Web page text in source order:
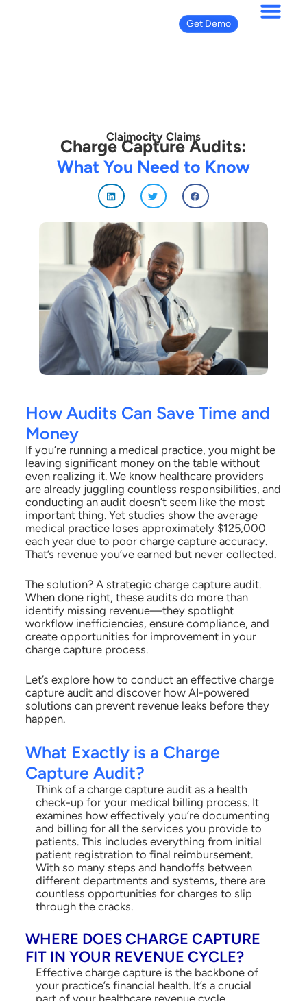
Get Demo
Claimocity Claims
Charge Capture Audits:
What You Need to Know
How Audits Can Save Time and
Money
If you’re running a medical practice, you might be
leaving significant money on the table without
even realizing it. We know healthcare providers
are already juggling countless responsibilities, and
conducting an audit doesn’t seem like the most
important thing. Yet studies show the average
medical practice loses approximately $125,000
each year due to poor charge capture accuracy.
That’s revenue you’ve earned but never collected.
The solution? A strategic charge capture audit.
When done right, these audits do more than
identify missing revenue—they spotlight
workflow inefficiencies, ensure compliance, and
create opportunities for improvement in your
charge capture process.
Let’s explore how to conduct an effective charge
capture audit and discover how AI-powered
solutions can prevent revenue leaks before they
happen.
What Exactly is a Charge
Capture Audit?
Think of a charge capture audit as a health
check-up for your medical billing process. It
examines how effectively you’re documenting
and billing for all the services you provide to
patients. This includes everything from initial
patient registration to final reimbursement.
With so many steps and handoffs between
different departments and systems, there are
countless opportunities for charges to slip
through the cracks.
WHERE DOES CHARGE CAPTURE
FIT IN YOUR REVENUE CYCLE?
Effective charge capture is the backbone of
your practice’s financial health. It’s a crucial